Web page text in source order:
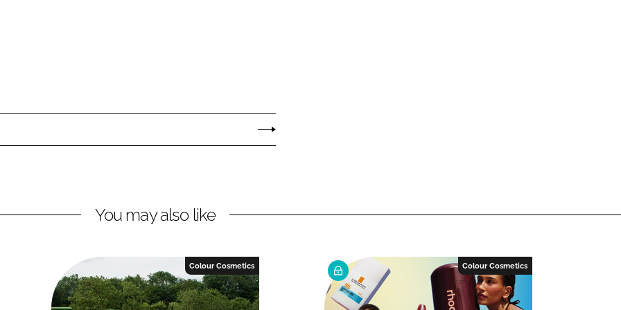
You may also like
Colour Cosmetics Colour Cosmetics